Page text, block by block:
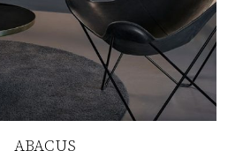
ABACUS